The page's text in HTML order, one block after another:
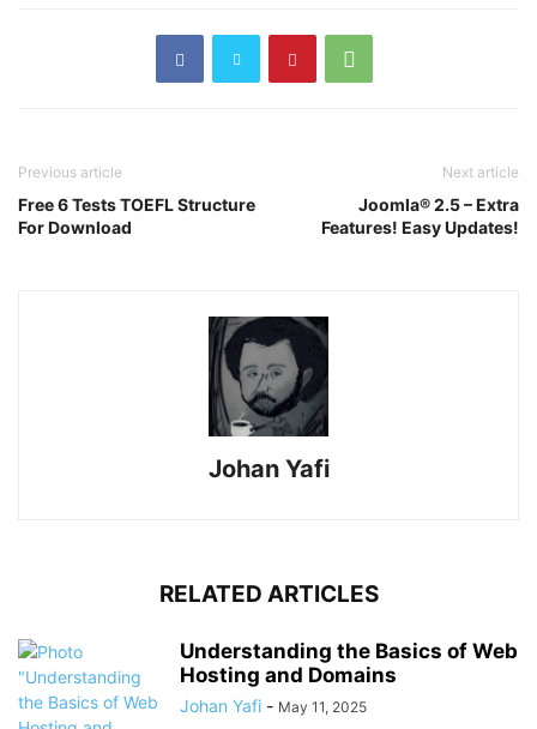
Previous article
Free 6 Tests TOEFL Structure
For Download
Next article
Joomla® 2.5 – Extra
Features! Easy Updates!
Johan Yafi
RELATED ARTICLES
Understanding the Basics of Web
Hosting and Domains
Johan Yafi - May 11, 2025